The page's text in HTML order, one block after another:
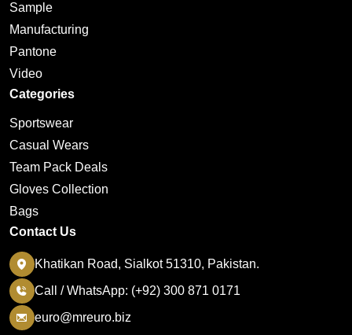
Sample
Manufacturing
Pantone
Video
Categories
Sportswear
Casual Wears
Team Pack Deals
Gloves Collection
Bags
Contact Us
Khatikan Road, Sialkot 51310, Pakistan.
Call / WhatsApp: (+92) 300 871 0171
euro@mreuro.biz